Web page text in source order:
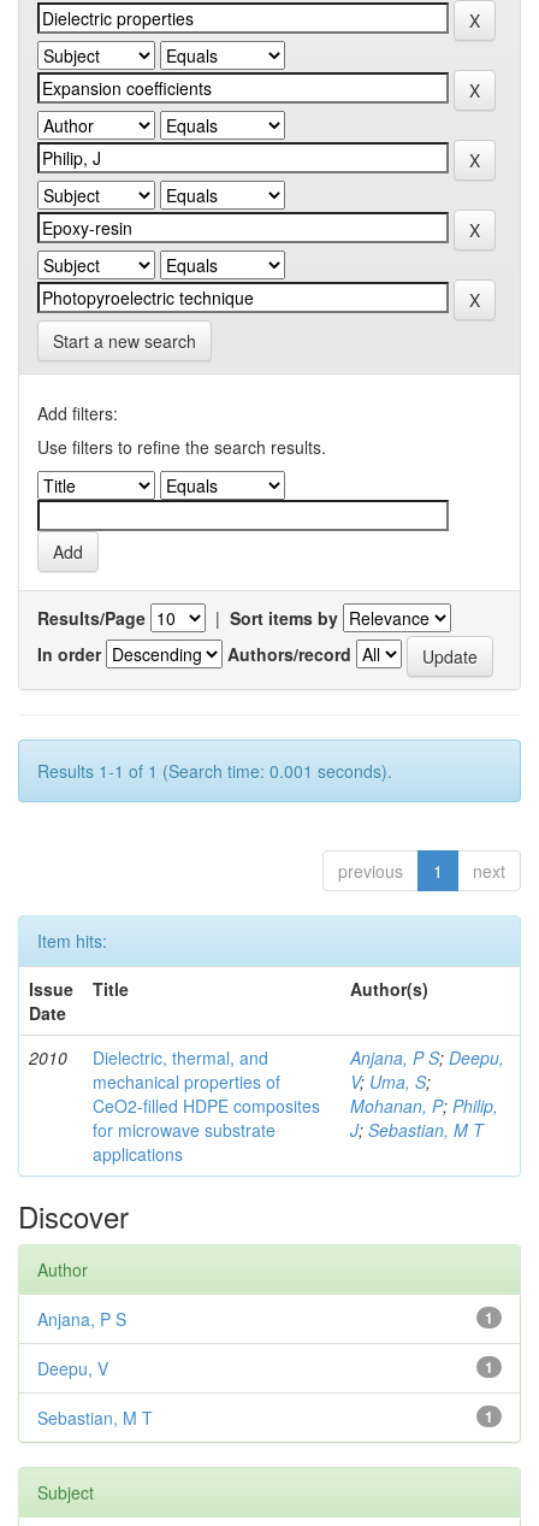
Start a new search
Add filters:
Use filters to refine the search results.
Results/Page | Sort items by
In order
Authors/record
Results 1-1 of 1 (Search time: 0.001 seconds).
previous 1 next
Item hits:
Issue
Date
Title Author(s)
2010
Dielectric, thermal, and
mechanical properties of
CeO2-filled HDPE composites
for microwave substrate
applications
Anjana, P S; Deepu,
V; Uma, S;
Mohanan, P; Philip,
J; Sebastian, M T
Discover
Author
1
Anjana, P S
1
Deepu, V
1
Sebastian, M T
Subject